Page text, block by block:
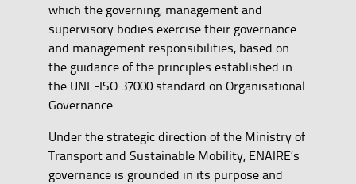
which the governing, management and
supervisory bodies exercise their governance
and management responsibilities, based on
the guidance of the principles established in
the UNE-ISO 37000 standard on Organisational
Governance.
Under the strategic direction of the Ministry of
Transport and Sustainable Mobility, ENAIRE’s
governance is grounded in its purpose and